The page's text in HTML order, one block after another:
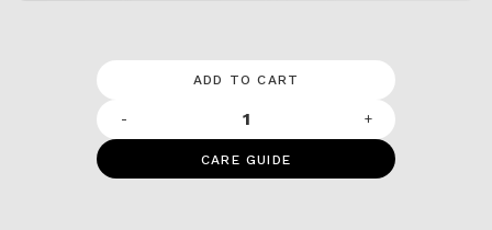
CARE GUIDE
- +
ADD TO CART